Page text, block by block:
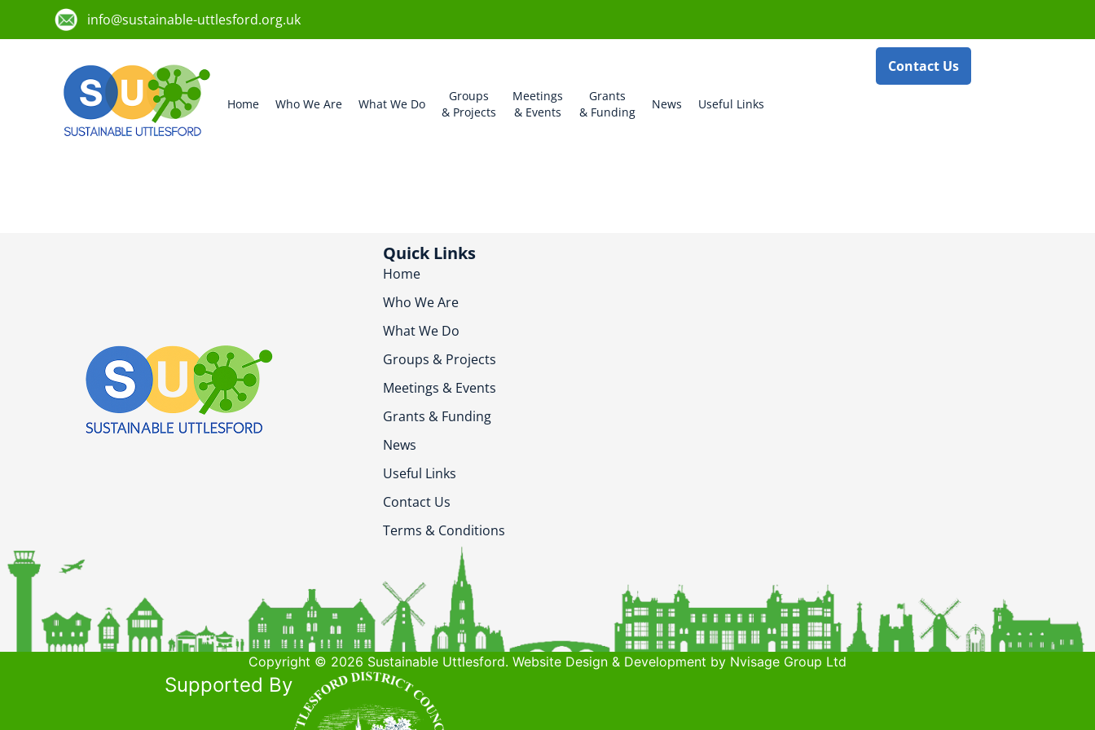
info@sustainable-uttlesford.org.uk
Home Who We Are What We Do
Groups
& Projects
Meetings
& Events
Grants
& Funding
News Useful Links
Contact Us
Quick Links
Home
Who We Are
What We Do
Groups & Projects
Meetings & Events
Grants & Funding
News
Useful Links
Contact Us
Terms & Conditions
Copyright © 2026 Sustainable Uttlesford. Website Design & Development by Nvisage Group Ltd
Supported By